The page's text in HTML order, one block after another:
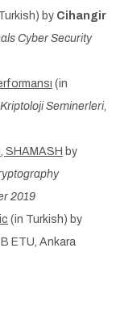
by Cihangir
Cyber Security
(in
Seminerleri,
SHAMASH by
2019
(in Turkish) by
ETU, Ankara